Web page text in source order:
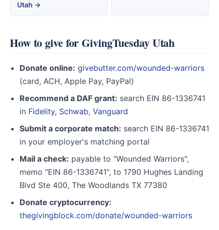
Utah →
How to give for GivingTuesday Utah
Donate online: givebutter.com/wounded-warriors
(card, ACH, Apple Pay, PayPal)
Recommend a DAF grant: search EIN 86-1336741
in Fidelity, Schwab, Vanguard
Submit a corporate match: search EIN 86-1336741
in your employer's matching portal
Mail a check: payable to "Wounded Warriors",
memo "EIN 86-1336741", to 1790 Hughes Landing
Blvd Ste 400, The Woodlands TX 77380
Donate cryptocurrency:
thegivingblock.com/donate/wounded-warriors